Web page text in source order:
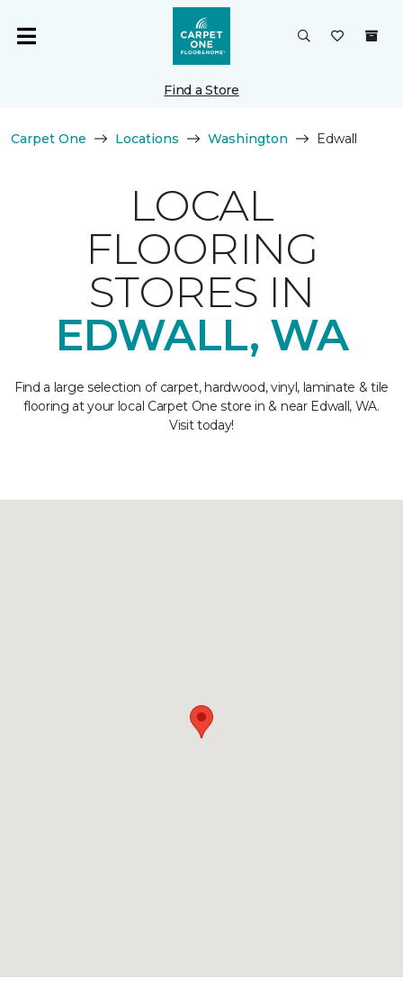
Find a Store
Carpet One Locations Washington Edwall
LOCAL
FLOORING
STORES IN
EDWALL, WA
Find a large selection of carpet, hardwood, vinyl, laminate & tile
flooring at your local Carpet One store in & near Edwall, WA.
Visit today!